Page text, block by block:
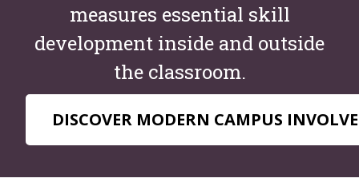
measures essential skill
development inside and outside
the classroom.
DISCOVER MODERN CAMPUS INVOLVE